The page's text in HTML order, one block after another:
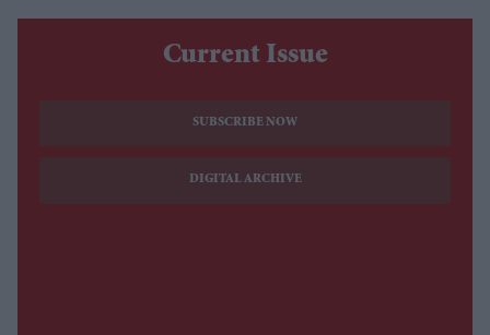
Current Issue
SUBSCRIBE NOW
DIGITAL ARCHIVE